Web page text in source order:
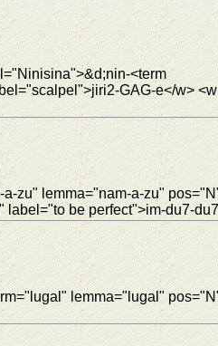
<term
GAG-e</w>
zu" lemma="nam-a-zu"
be perfect">im-du7-
lemma="lugal"